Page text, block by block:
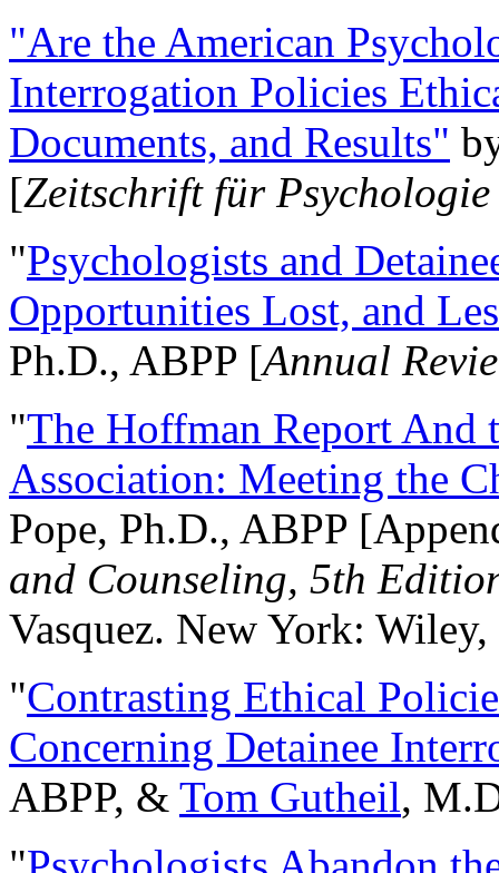
"Are the American
Interrogation Policies
Documents, and Results"
[Zeitschrift für
"Psychologists and
Opportunities Lost, and
Ph.D., ABPP [Annual
"The Hoffman Report And
Association: Meeting the
Pope, Ph.D., ABPP
and Counseling, 5th
Vasquez. New York:
"Contrasting Ethical
Concerning Detainee
ABPP, & Tom Gutheil,